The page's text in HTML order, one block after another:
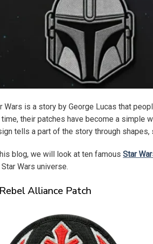
Wars is a story by George Lucas that
their patches have become a simple
tells a part of the story through shapes,
blog, we will look at ten famous Star
Wars universe.
Alliance Patch